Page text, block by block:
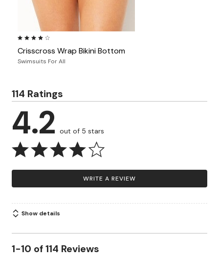
4.1 out of 5 Customer Rating
Crisscross Wrap Bikini Bottom
Swimsuits For All
114 Ratings
4.2 out of 5 stars
WRITE A REVIEW
Show details
1-10 of 114 Reviews